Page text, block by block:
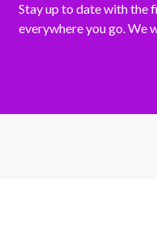
Stay up to date with the
everywhere you go. We